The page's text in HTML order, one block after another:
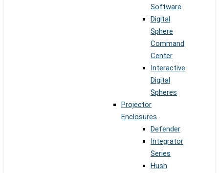
Software
Digital
Sphere
Command
Center
Interactive
Digital
Spheres
Projector
Enclosures
Defender
Integrator
Series
Hush